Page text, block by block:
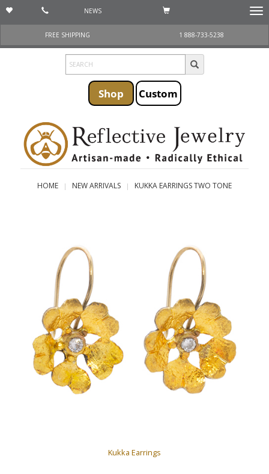
NEWS
FREE SHIPPING
1 888-733-5238
Shop Custom
HOME NEW ARRIVALS KUKKA EARRINGS TWO TONE
Kukka Earrings